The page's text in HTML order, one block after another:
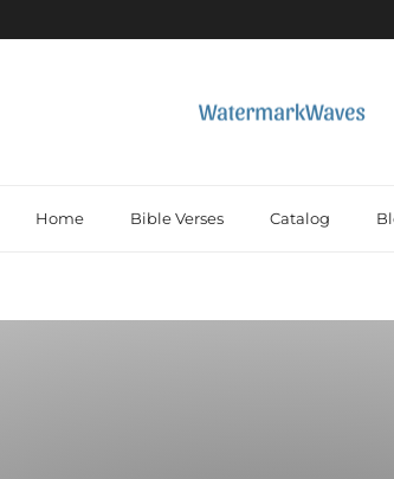
Home Bible Verses Catalog